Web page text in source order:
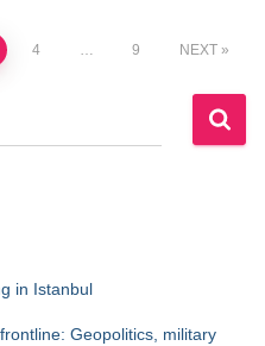
4 … 9 NEXT
in Istanbul
Geopolitics, military